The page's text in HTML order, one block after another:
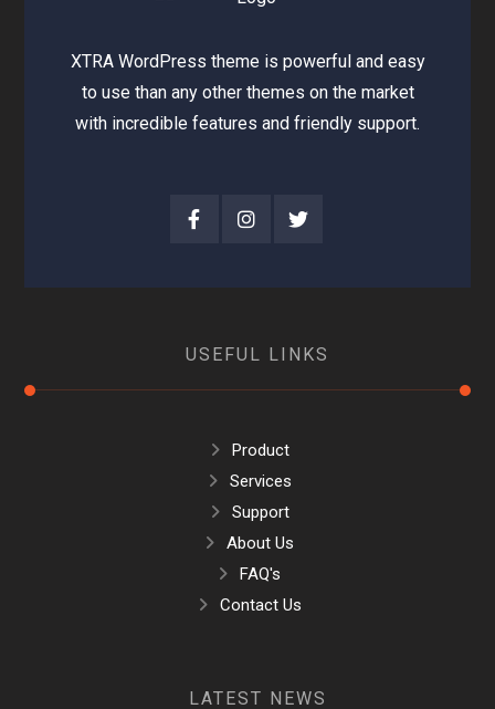
XTRA WordPress theme is powerful and easy
to use than any other themes on the market
with incredible features and friendly support.
USEFUL LINKS
Product
Services
Support
About Us
FAQ's
Contact Us
LATEST NEWS